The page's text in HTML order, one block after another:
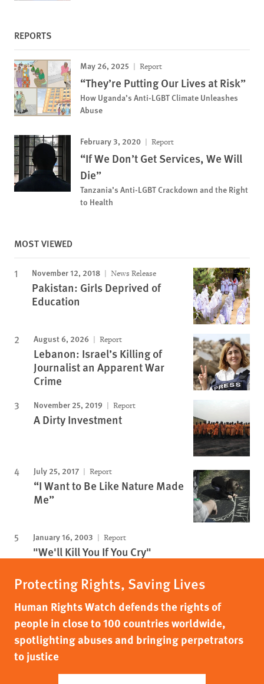
REPORTS
May 26, 2025 Report
“They’re Putting Our Lives at Risk”
How Uganda’s Anti-LGBT Climate Unleashes
Abuse
February 3, 2020 Report
“If We Don’t Get Services, We Will
Die”
Tanzania’s Anti-LGBT Crackdown and the Right
to Health
MOST VIEWED
November 12, 2018 News Release
Pakistan: Girls Deprived of
Education
August 6, 2026 Report
Lebanon: Israel’s Killing of
Journalist an Apparent War
Crime
November 25, 2019 Report
A Dirty Investment
July 25, 2017 Report
“I Want to Be Like Nature Made
Me”
January 16, 2003 Report
"We'll Kill You If You Cry"
Protecting Rights, Saving Lives
Human Rights Watch defends the rights of
people in close to 100 countries worldwide,
spotlighting abuses and bringing perpetrators
to justice